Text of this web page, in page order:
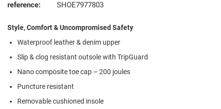
reference:
SHOE7977803
Style, Comfort & Uncompromised Safety
Waterproof leather & denim upper
Slip & clog resistant outsole with TripGuard
Nano composite toe cap – 200 joules
Puncture resistant
Removable cushioned insole